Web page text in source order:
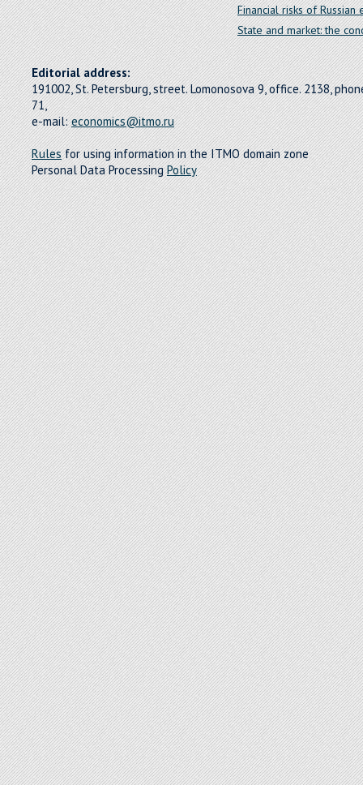
Financial risks of Russian
State and market: the
Editorial address:
191002, St. Petersburg, street. Lomonosova 9, office. 2138,
71,
e-mail:economics@itmo.ru
Rulesfor using information in the ITMO domain zone
Personal Data ProcessingPolicy